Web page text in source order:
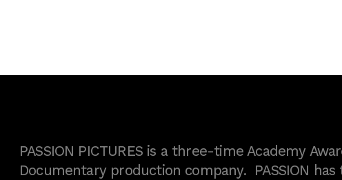
PASSION PICTURES is a three-time Academy
Documentary production company. PASSION